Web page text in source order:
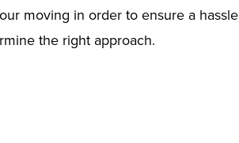
moving in order to ensure a hassle
the right approach.